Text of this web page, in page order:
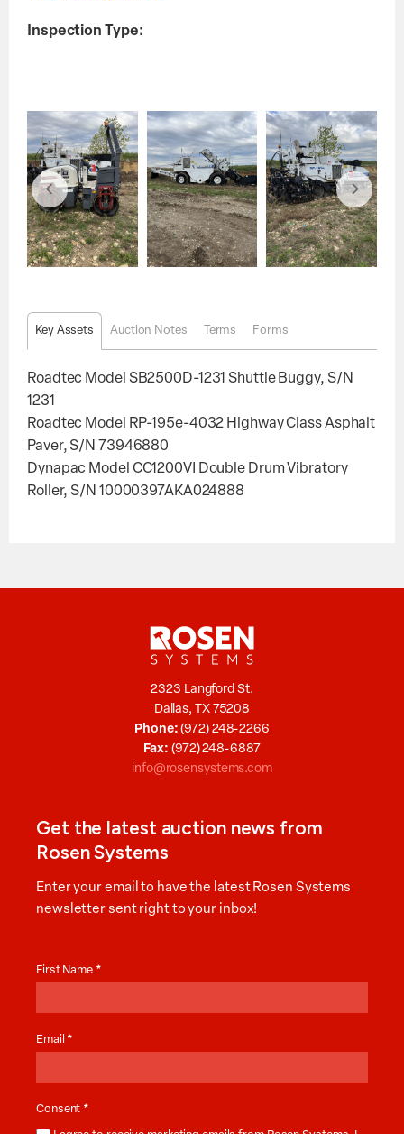
Inspection Type:
Key Assets Auction Notes Terms Forms
Roadtec Model SB2500D-1231 Shuttle Buggy, S/N
1231
Roadtec Model RP-195e-4032 Highway Class Asphalt
Paver, S/N 73946880
Dynapac Model CC1200VI Double Drum Vibratory
Roller, S/N 10000397AKA024888
2323 Langford St.
Dallas, TX 75208
Phone: (972) 248-2266
Fax: (972) 248-6887
info@rosensystems.com
Get the latest auction news from
Rosen Systems
Enter your email to have the latest Rosen Systems
newsletter sent right to your inbox!
News
First Name *
Email *
Consent *